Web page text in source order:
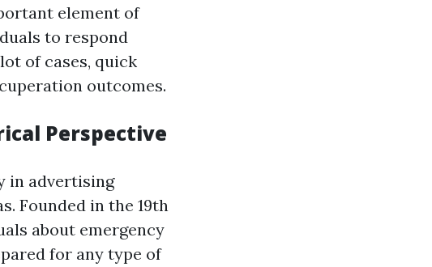
element of
to respond
of cases, quick
outcomes.
Perspective
in advertising
Founded in the 19th
about emergency
for any type of